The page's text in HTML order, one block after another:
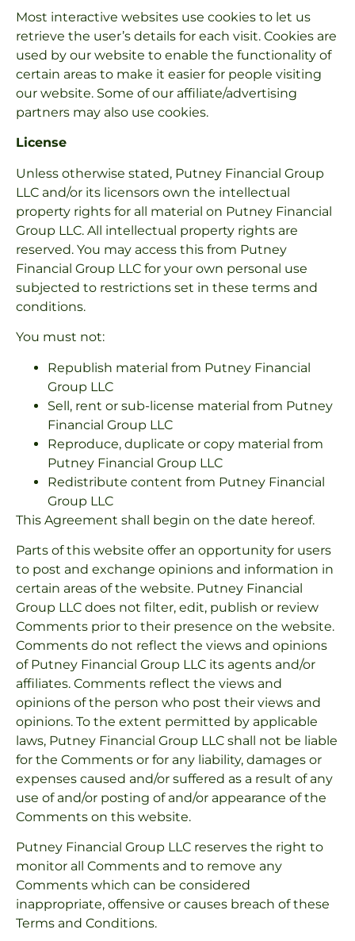
Most interactive websites use cookies to let us
retrieve the user’s details for each visit. Cookies are
used by our website to enable the functionality of
certain areas to make it easier for people visiting
our website. Some of our affiliate/advertising
partners may also use cookies.
License
Unless otherwise stated, Putney Financial Group
LLC and/or its licensors own the intellectual
property rights for all material on Putney Financial
Group LLC. All intellectual property rights are
reserved. You may access this from Putney
Financial Group LLC for your own personal use
subjected to restrictions set in these terms and
conditions.
You must not:
Republish material from Putney Financial
Group LLC
Sell, rent or sub-license material from Putney
Financial Group LLC
Reproduce, duplicate or copy material from
Putney Financial Group LLC
Redistribute content from Putney Financial
Group LLC
This Agreement shall begin on the date hereof.
Parts of this website offer an opportunity for users
to post and exchange opinions and information in
certain areas of the website. Putney Financial
Group LLC does not filter, edit, publish or review
Comments prior to their presence on the website.
Comments do not reflect the views and opinions
of Putney Financial Group LLC its agents and/or
affiliates. Comments reflect the views and
opinions of the person who post their views and
opinions. To the extent permitted by applicable
laws, Putney Financial Group LLC shall not be liable
for the Comments or for any liability, damages or
expenses caused and/or suffered as a result of any
use of and/or posting of and/or appearance of the
Comments on this website.
Putney Financial Group LLC reserves the right to
monitor all Comments and to remove any
Comments which can be considered
inappropriate, offensive or causes breach of these
Terms and Conditions.